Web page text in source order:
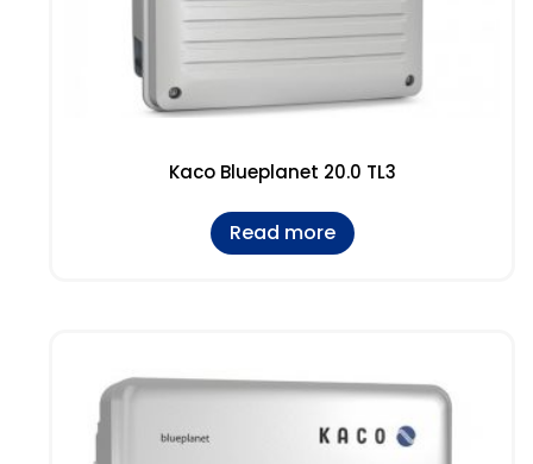
Kaco Blueplanet 20.0 TL3
Read more